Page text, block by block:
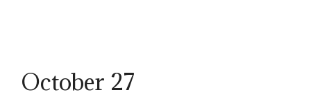
October 27